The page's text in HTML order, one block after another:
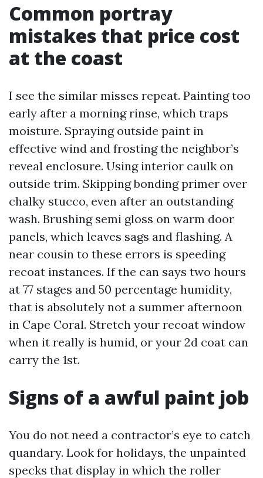
Common portray
mistakes that price cost
at the coast
I see the similar misses repeat. Painting too
early after a morning rinse, which traps
moisture. Spraying outside paint in
effective wind and frosting the neighbor’s
reveal enclosure. Using interior caulk on
outside trim. Skipping bonding primer over
chalky stucco, even after an outstanding
wash. Brushing semi gloss on warm door
panels, which leaves sags and flashing. A
near cousin to these errors is speeding
recoat instances. If the can says two hours
at 77 stages and 50 percentage humidity,
that is absolutely not a summer afternoon
in Cape Coral. Stretch your recoat window
when it really is humid, or your 2d coat can
carry the 1st.
Signs of a awful paint job
You do not need a contractor’s eye to catch
quandary. Look for holidays, the unpainted
specks that display in which the roller